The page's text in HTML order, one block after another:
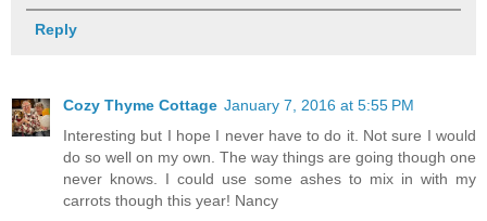
Reply
Cozy Thyme Cottage January 7, 2016 at 5:55 PM
Interesting but I hope I never have to do it. Not sure I would
do so well on my own. The way things are going though one
never knows. I could use some ashes to mix in with my
carrots though this year! Nancy